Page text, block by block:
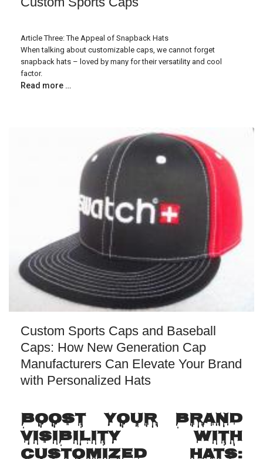
Article Three: The Appeal of Snapback Hats
When talking about customizable caps, we cannot forget
snapback hats – loved by many for their versatility and cool
factor.
Read more …
Custom Sports Caps and Baseball
Caps: How New Generation Cap
Manufacturers Can Elevate Your Brand
with Personalized Hats
Boost Your Brand
Visibility with